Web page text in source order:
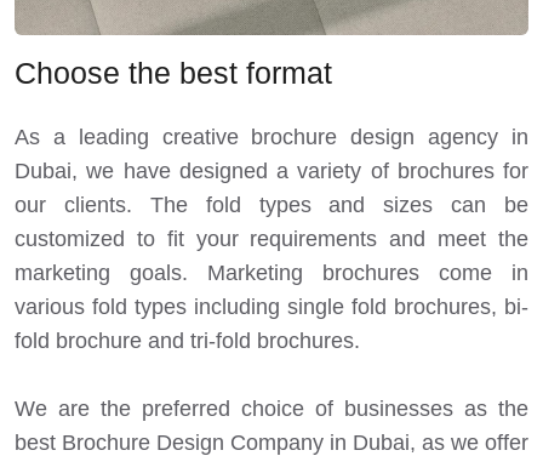
Choose the best format
As a leading creative brochure design agency in
Dubai, we have designed a variety of brochures for
our clients. The fold types and sizes can be
customized to fit your requirements and meet the
marketing goals. Marketing brochures come in
various fold types including single fold brochures, bi-
fold brochure and tri-fold brochures.
We are the preferred choice of businesses as the
best Brochure Design Company in Dubai, as we offer